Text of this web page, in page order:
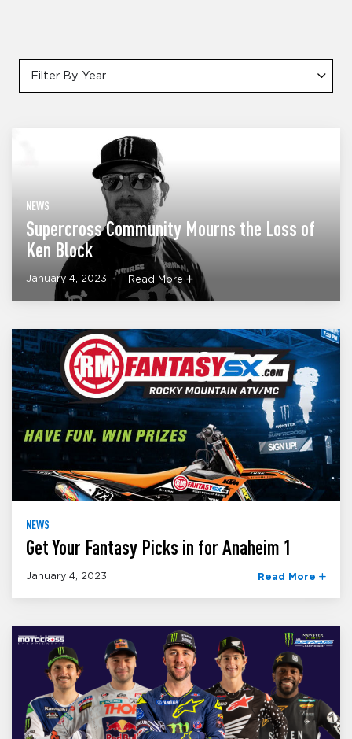
Filter By Year
NEWS
Supercross Community Mourns the Loss of
Ken Block
January 4, 2023 Read More
NEWS
Get Your Fantasy Picks in for Anaheim 1
January 4, 2023 Read More